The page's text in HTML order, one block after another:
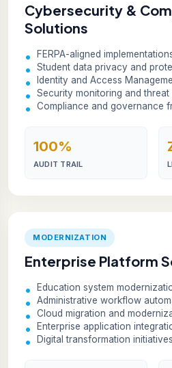
Cybersecurity &
Solutions
FERPA-aligned
Student data privacy and
Identity and Access
Security monitoring and threat
Compliance and governance
100%
AUDIT TRAIL
MODERNIZATION
Enterprise Platform
Education system
Administrative workflow
Cloud migration and
Enterprise application
Digital transformation initiatives